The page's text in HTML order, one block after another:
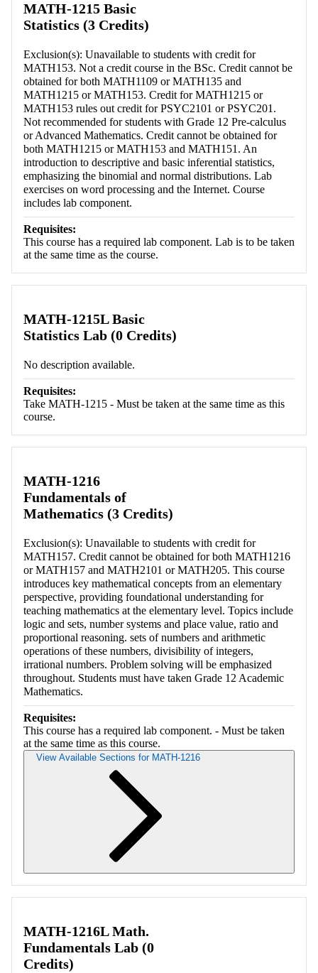
MATH-1215 Basic
Statistics (3 Credits)
Exclusion(s): Unavailable to students with credit for
MATH153. Not a credit course in the BSc. Credit cannot be
obtained for both MATH1109 or MATH135 and
MATH1215 or MATH153. Credit for MATH1215 or
MATH153 rules out credit for PSYC2101 or PSYC201.
Not recommended for students with Grade 12 Pre-calculus
or Advanced Mathematics. Credit cannot be obtained for
both MATH1215 or MATH153 and MATH151. An
introduction to descriptive and basic inferential statistics,
emphasizing the binomial and normal distributions. Lab
exercises on word processing and the Internet. Course
includes lab component.
Requisites:
This course has a required lab component. Lab is to be taken
at the same time as the course.
MATH-1215L Basic
Statistics Lab (0 Credits)
No description available.
Requisites:
Take MATH-1215 - Must be taken at the same time as this
course.
MATH-1216
Fundamentals of
Mathematics (3 Credits)
Exclusion(s): Unavailable to students with credit for
MATH157. Credit cannot be obtained for both MATH1216
or MATH157 and MATH2101 or MATH205. This course
introduces key mathematical concepts from an elementary
perspective, providing foundational understanding for
teaching mathematics at the elementary level. Topics include
logic and sets, number systems and place value, ratio and
proportional reasoning. sets of numbers and arithmetic
operations of these numbers, divisibility of integers,
irrational numbers. Problem solving will be emphasized
throughout. Students must have taken Grade 12 Academic
Mathematics.
Requisites:
This course has a required lab component. - Must be taken
at the same time as this course.
View Available Sections for MATH-1216
MATH-1216L Math.
Fundamentals Lab (0
Credits)